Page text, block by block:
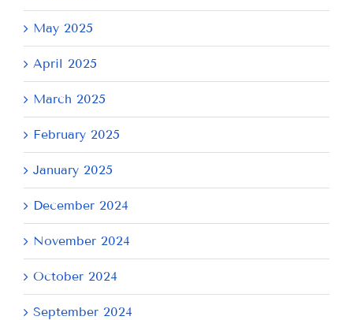
May 2025
April 2025
March 2025
February 2025
January 2025
December 2024
November 2024
October 2024
September 2024